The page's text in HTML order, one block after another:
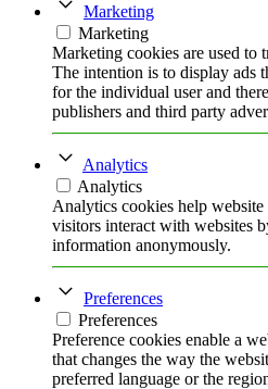
Marketing
Marketing
Marketing cookies are used to
The intention is to display ads
for the individual user and
publishers and third party
Analytics
Analytics
Analytics cookies help
visitors interact with websites
information anonymously.
Preferences
Preferences
Preference cookies enable a
that changes the way the
preferred language or the